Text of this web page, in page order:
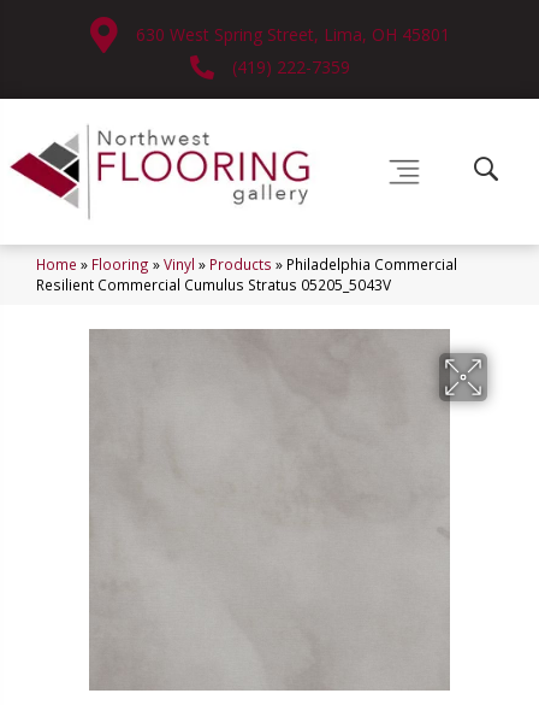
630 West Spring Street, Lima, OH 45801
(419) 222-7359
Home » Flooring »Vinyl » Products » Philadelphia Commercial
Resilient Commercial Cumulus Stratus 05205_5043V